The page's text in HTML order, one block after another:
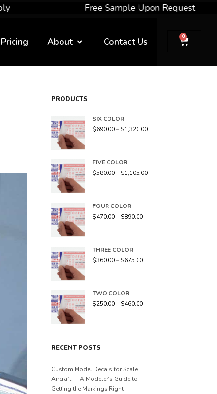
Free Sample Upon Request
Pricing About Contact Us 0
PRODUCTS
SIX COLOR
$690.00– $1,320.00
FIVE COLOR
$580.00– $1,105.00
FOUR COLOR
$470.00– $890.00
THREE COLOR
$360.00– $675.00
TWO COLOR
$250.00– $460.00
RECENT POSTS
Custom Model Decals for Scale
Aircraft — A Modeler’s Guide to
Getting the Markings Right